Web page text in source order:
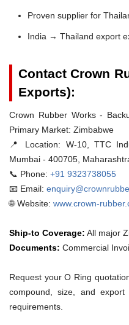
Proven supplier for
India → Thailand export
Contact Crown
Exports):
Crown Rubber Works -
Primary Market: Zimbabwe
📍 Location: W-10, TTC
Mumbai - 400705,
📞 Phone: +91 9323738055
📧 Email:
🌐 Website: www.crown-
Ship-to Coverage: All major
Documents: Commercial
Request your O Ring
compound, size, and
requirements.